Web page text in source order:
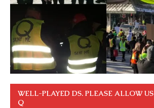
WELL-PLAYED DS. PLEASE ALLOW
Q